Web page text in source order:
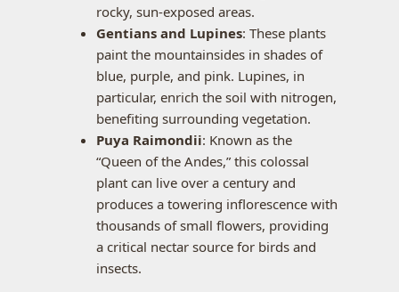
rocky, sun-exposed areas.
Gentians and Lupines: These plants
paint the mountainsides in shades of
blue, purple, and pink. Lupines, in
particular, enrich the soil with nitrogen,
benefiting surrounding vegetation.
Puya Raimondii: Known as the
“Queen of the Andes,” this colossal
plant can live over a century and
produces a towering inflorescence with
thousands of small flowers, providing
a critical nectar source for birds and
insects.